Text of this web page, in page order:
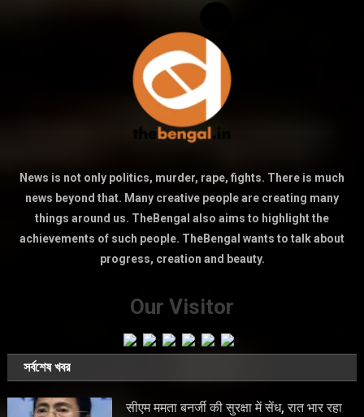
News is not only politics, murder, rape, fights. There is much
news beyond that. Many creative people are creating many
things around us. TheBengal also aims to highlight the
achievements of such people. TheBengal wants to talk about
progress, creation and beauty.
Our Visitor
সর্বশেষ খবর
सीएम ममता बनर्जी की सुरक्षा में सेंध, रात भार रहा